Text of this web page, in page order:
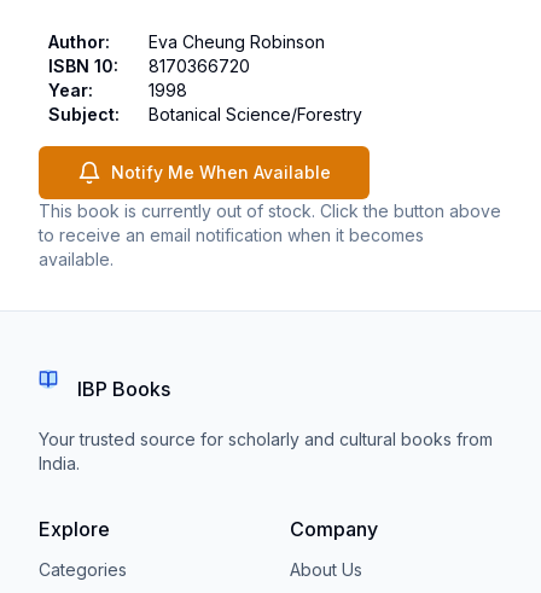
Author:
Eva Cheung Robinson
ISBN 10:
8170366720
Year:
1998
Subject: Botanical Science/Forestry
Notify Me When Available
This book is currently out of stock. Click the button above
to receive an email notification when it becomes
available.
IBP Books
Your trusted source for scholarly and cultural books from
India.
Explore
Categories
Company
About Us